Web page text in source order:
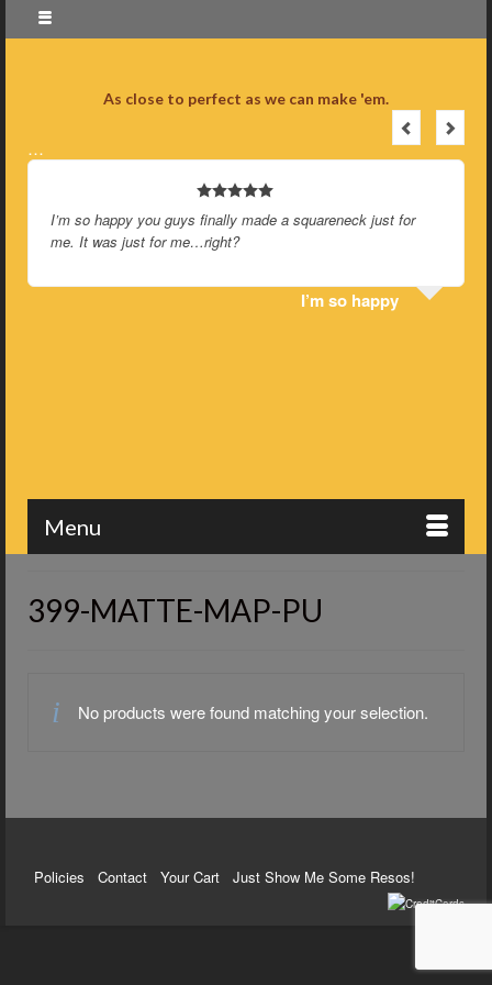
As close to perfect as we can make 'em.
…
I’m so happy you guys finally made a squareneck just for
me. It was just for me…right?
I’m so happy
Menu
399-MATTE-MAP-PU
No products were found matching your selection.
Policies Contact Your Cart Just Show Me Some Resos!